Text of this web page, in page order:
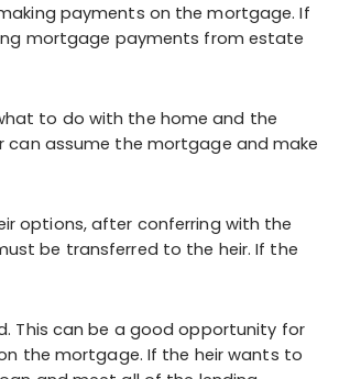
payments on the mortgage. If
mortgage payments from estate
to do with the home and the
assume the mortgage and make
options, after conferring with the
be transferred to the heir. If the
This can be a good opportunity for
the mortgage. If the heir wants to